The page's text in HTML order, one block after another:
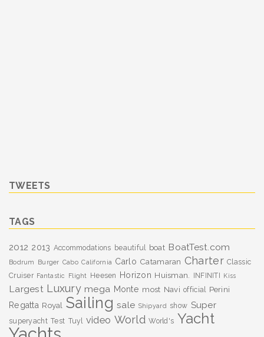
TWEETS
TAGS
2012 2013 Accommodations beautiful boat BoatTest.com
Bodrum Burger Cabo California Carlo Catamaran Charter Classic
Cruiser Fantastic Flight Heesen Horizon Huisman. INFINITI Kiss
Largest Luxury mega Monte most Navi official Perini
Regatta Royal Sailing sale Shipyard show Super
superyacht Test Tuyl video World World's Yacht